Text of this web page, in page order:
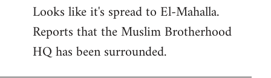
to
Welcome
libcom.org
Looks like it's spread to El-Mahalla.
Reports that the Muslim Brotherhood
HQ has been surrounded.